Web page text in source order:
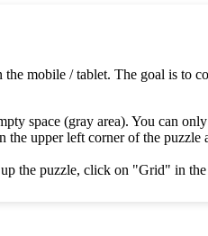
mobile / tablet. The goal is to
space (gray area). You can
upper left corner of the
the puzzle, click on "Grid" in